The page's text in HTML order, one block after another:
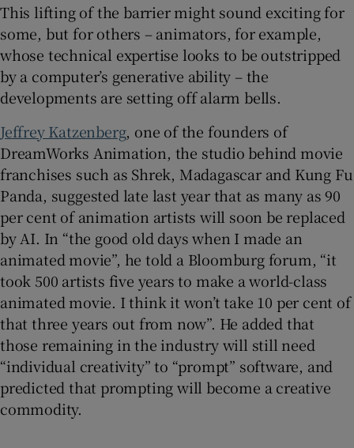
This lifting of the barrier might sound exciting for
some, but for others – animators, for example,
whose technical expertise looks to be outstripped
by a computer’s generative ability – the
developments are setting off alarm bells.
Jeffrey Katzenberg, one of the founders of
DreamWorks Animation, the studio behind movie
franchises such as Shrek, Madagascar and Kung Fu
Panda, suggested late last year that as many as 90
per cent of animation artists will soon be replaced
by AI. In “the good old days when I made an
animated movie”, he told a Bloomburg forum, “it
took 500 artists five years to make a world-class
animated movie. I think it won’t take 10 per cent of
that three years out from now”. He added that
those remaining in the industry will still need
“individual creativity” to “prompt” software, and
predicted that prompting will become a creative
commodity.